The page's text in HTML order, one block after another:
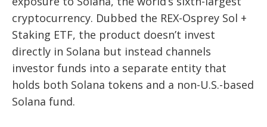
cryptocurrency. Dubbed the REX-Osprey Sol +
Staking ETF, the product doesn’t invest
directly in Solana but instead channels
investor funds into a separate entity that
holds both Solana tokens and a non-U.S.-based
Solana fund.